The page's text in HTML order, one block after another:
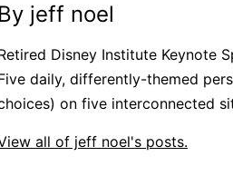
By jeff noel
Disney Institute Keynote
daily, differently-themed
on five interconnected
all of jeff noel's posts.